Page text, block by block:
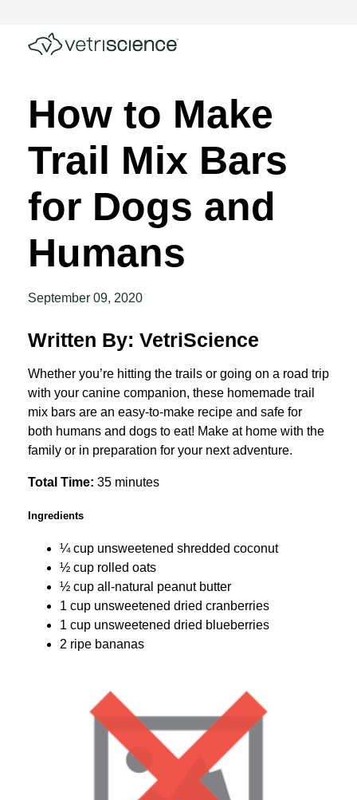
How to Make
Trail Mix Bars
for Dogs and
Humans
September 09, 2020
Written By: VetriScience
Whether you’re hitting the trails or going on a road trip
with your canine companion, these homemade trail
mix bars are an easy-to-make recipe and safe for
both humans and dogs to eat! Make at home with the
family or in preparation for your next adventure.
Total Time: 35 minutes
Ingredients
¼ cup unsweetened shredded coconut
½ cup rolled oats
½ cup all-natural peanut butter
1 cup unsweetened dried cranberries
1 cup unsweetened dried blueberries
2 ripe bananas